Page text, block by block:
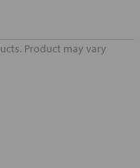
Product may vary